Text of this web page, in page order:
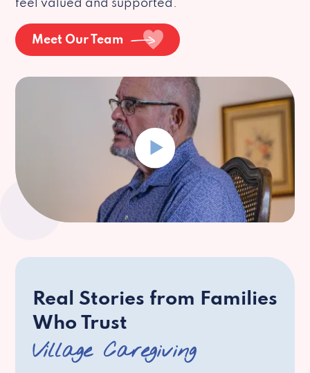
feel valued and supported.
Meet Our Team
Real Stories from Families
Who Trust
Village Caregiving